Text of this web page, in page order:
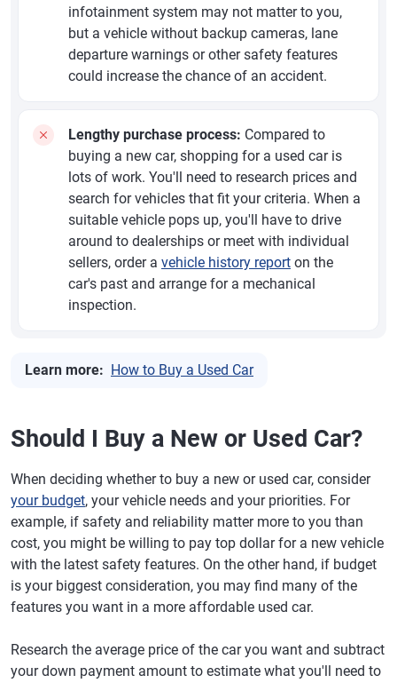
infotainment system may not matter to you,
but a vehicle without backup cameras, lane
departure warnings or other safety features
could increase the chance of an accident.
Lengthy purchase process: Compared to
buying a new car, shopping for a used car is
lots of work. You'll need to research prices and
search for vehicles that fit your criteria. When a
suitable vehicle pops up, you'll have to drive
around to dealerships or meet with individual
sellers, order a vehicle history report on the
car's past and arrange for a mechanical
inspection.
Learn more: How to Buy a Used Car
Should I Buy a New or Used Car?
When deciding whether to buy a new or used car, consider
your budget, your vehicle needs and your priorities. For
example, if safety and reliability matter more to you than
cost, you might be willing to pay top dollar for a new vehicle
with the latest safety features. On the other hand, if budget
is your biggest consideration, you may find many of the
features you want in a more affordable used car.
Research the average price of the car you want and subtract
your down payment amount to estimate what you'll need to